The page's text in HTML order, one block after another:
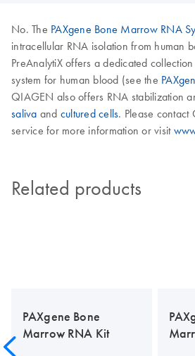
No. The PAXgene Bone Marrow RNA
intracellular RNA isolation from human
PreAnalytiX offers a dedicated
system for human blood (see the
QIAGEN also offers RNA stabilization
saliva and cultured cells. Please
service for more information or visit
Related products
PAXgene Bone
Marrow RNA Kit